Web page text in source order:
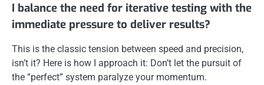
I balance the need for iterative testing with the
immediate pressure to deliver results?
This is the classic tension between speed and precision,
isn’t it? Here is how I approach it: Don’t let the pursuit of
the “perfect” system paralyze your momentum.